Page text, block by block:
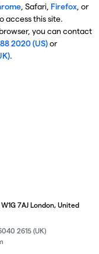
, Safari, Firefox, or
access this site.
you can contact
2020 (US)or
.
7AJ London, United
2615 (UK)